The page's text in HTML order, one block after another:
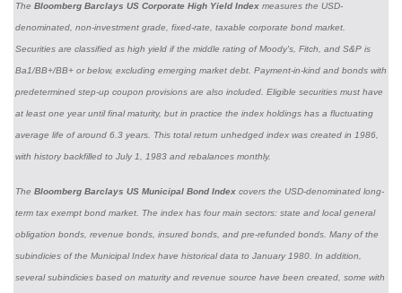
The Bloomberg Barclays US Corporate High Yield Index measures the USD-
denominated, non-investment grade, fixed-rate, taxable corporate bond market.
Securities are classified as high yield if the middle rating of Moody's, Fitch, and S&P is
Ba1/BB+/BB+ or below, excluding emerging market debt. Payment-in-kind and bonds with
predetermined step-up coupon provisions are also included. Eligible securities must have
at least one year until final maturity, but in practice the index holdings has a fluctuating
average life of around 6.3 years. This total return unhedged index was created in 1986,
with history backfilled to July 1, 1983 and rebalances monthly.
The Bloomberg Barclays US Municipal Bond Index covers the USD-denominated long-
term tax exempt bond market. The index has four main sectors: state and local general
obligation bonds, revenue bonds, insured bonds, and pre-refunded bonds. Many of the
subindicies of the Municipal Index have historical data to January 1980. In addition,
several subindicies based on maturity and revenue source have been created, some with